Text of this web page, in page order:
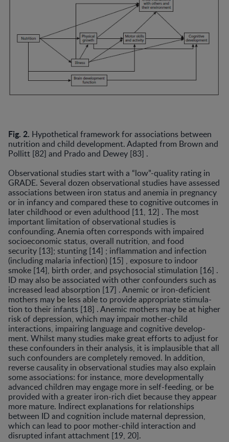
Fig. 2. Hypothetical framework for associations between
nutrition and child development. Adapted from Brown and
Pollitt [82] and Prado and Dewey [83] .
Observational studies start with a “low”-quality rating in
GRADE. Several dozen observational studies have as­sessed
associations between iron status and anemia in pregnancy
or in infancy and compared these to cognitive outcomes in
later childhood or even adulthood [11, 12] . The most
important limitation of observational studies is
confounding. Anemia often corresponds with impaired
socioeconomic status, overall nutrition, and food
security [13]; stunting [14] ; inflammation and infection
(includ­ing malaria infection) [15] , exposure to indoor
smoke [14], birth order, and psychosocial stimulation [16] .
ID may also be associated with other confounders such as
increased lead absorption [17] . Anemic or iron-deficient
mothers may be less able to provide appropriate stimula­
tion to their infants [18] . Anemic mothers may be at high­er
risk of depression, which may impair mother-child
interactions, impairing language and cognitive develop­
ment. Whilst many studies make great efforts to adjust for
these confounders in their analysis, it is implausible that all
such confounders are completely removed. In addi­tion,
reverse causality in observational studies may also explain
some associations: for instance, more develop­mentally
advanced children may engage more in self-feeding, or be
provided with a greater iron-rich diet be­cause they appear
more mature. Indirect explanations for relationships
between ID and cognition include maternal depression,
which can lead to poor mother-child interac­tion and
disrupted infant attachment [19, 20].